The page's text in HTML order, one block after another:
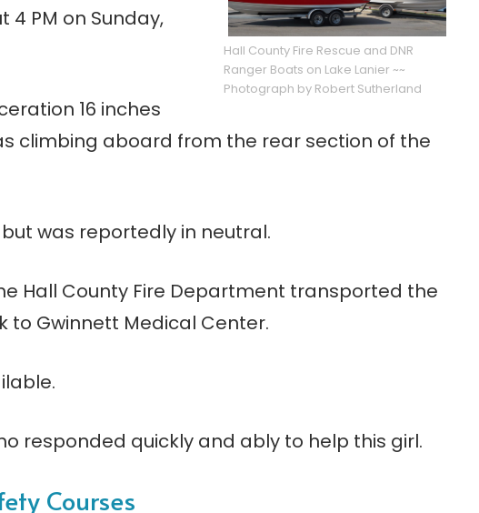
Hall County Fire Rescue and DNR
Ranger Boats on Lake Lanier ~~
Photograph by Robert Sutherland
4 PM on Sunday,
16 inches
climbing aboard from the rear section of the
was reportedly in neutral.
Hall County Fire Department transported the
to Gwinnett Medical Center.
responded quickly and ably to help this girl.
Courses